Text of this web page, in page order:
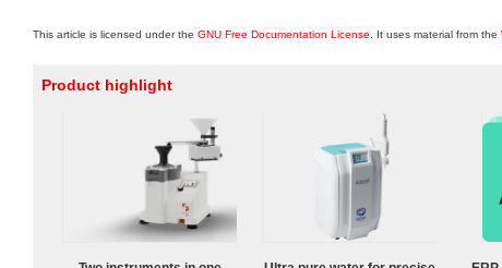
This article is licensed under the GNU Free Documentation License . It uses material from the
Product highlight